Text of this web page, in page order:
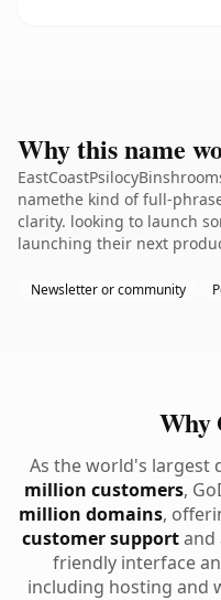
Why this name
namethe kind of full-
clarity. looking to launch
launching their next
Newsletter or community
Why
As the world's largest
million customers,
million domains,
customer supportand
friendly interface
including hosting and